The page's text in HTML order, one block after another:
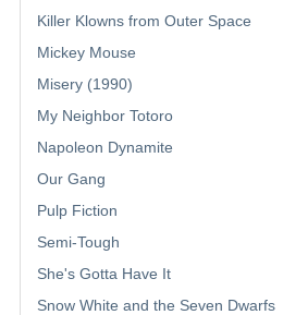
Killer Klowns from Outer Space
Mickey Mouse
Misery (1990)
My Neighbor Totoro
Napoleon Dynamite
Our Gang
Pulp Fiction
Semi-Tough
She's Gotta Have It
Snow White and the Seven Dwarfs